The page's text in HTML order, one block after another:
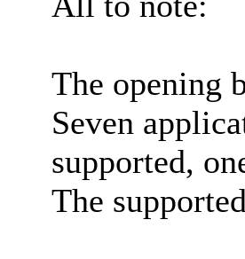
The opening
Seven
supported,
The